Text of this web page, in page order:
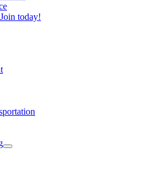
Join today!